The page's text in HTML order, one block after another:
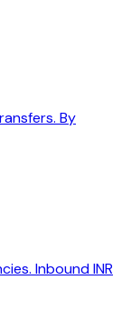
By
Inbound INR